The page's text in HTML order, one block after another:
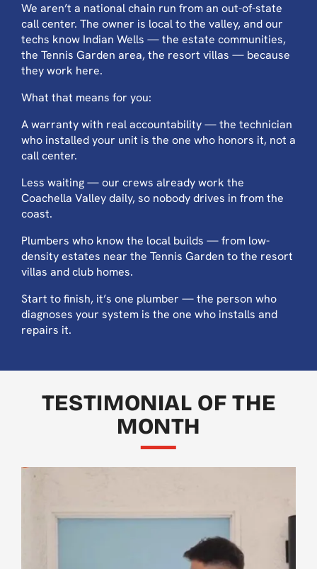
We aren’t a national chain run from an out-of-state
call center. The owner is local to the valley, and our
techs know Indian Wells — the estate communities,
the Tennis Garden area, the resort villas — because
they work here.
What that means for you:
A warranty with real accountability — the technician
who installed your unit is the one who honors it, not a
call center.
Less waiting — our crews already work the
Coachella Valley daily, so nobody drives in from the
coast.
Plumbers who know the local builds — from low-
density estates near the Tennis Garden to the resort
villas and club homes.
Start to finish, it’s one plumber — the person who
diagnoses your system is the one who installs and
repairs it.
TESTIMONIAL OF THE
MONTH